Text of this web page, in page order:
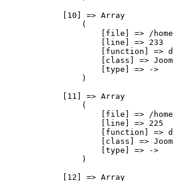
            [10] => Array
                (
[file] => /
                    [line] => 233
[function] =>
[class] =>
                    [type] => ->
                )
            [11] => Array
                (
[file] => /
                    [line] => 225
[function] =>
[class] =>
                    [type] => ->
                )
            [12] => Array